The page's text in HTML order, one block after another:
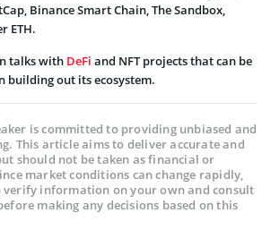
Binance Smart Chain, The Sandbox,
ETH.
talks with DeFi and NFT projects that can be
building out its ecosystem.
is committed to providing unbiased and
This article aims to deliver accurate and
should not be taken as financial or
market conditions can change rapidly,
verify information on your own and consult
making any decisions based on this